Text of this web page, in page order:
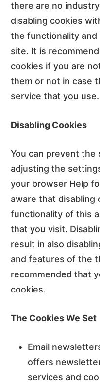
there are no
disabling cookies
the functionality
site. It is
cookies if you are
them or not in case
service that you use.
Disabling Cookies
You can prevent
adjusting the
your browser Help
aware that disabling
functionality of this
that you visit.
result in also
and features of the
recommended that
cookies.
The Cookies We Set
Email
offers
services and